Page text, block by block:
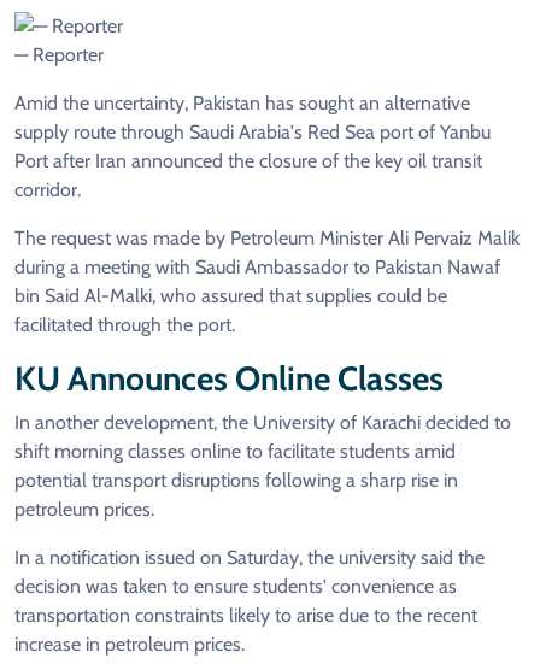
— Reporter
Amid the uncertainty, Pakistan has sought an alternative
supply route through Saudi Arabia's Red Sea port of Yanbu
Port after Iran announced the closure of the key oil transit
corridor.
The request was made by Petroleum Minister Ali Pervaiz Malik
during a meeting with Saudi Ambassador to Pakistan Nawaf
bin Said Al-Malki, who assured that supplies could be
facilitated through the port.
KU Announces Online Classes
In another development, the University of Karachi decided to
shift morning classes online to facilitate students amid
potential transport disruptions following a sharp rise in
petroleum prices.
In a notification issued on Saturday, the university said the
decision was taken to ensure students' convenience as
transportation constraints likely to arise due to the recent
increase in petroleum prices.